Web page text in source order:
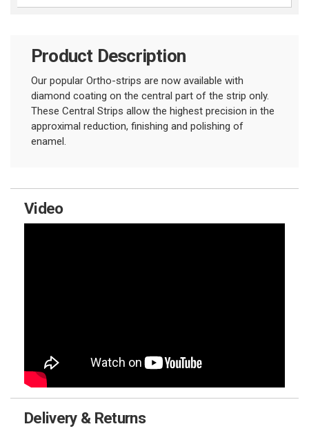
Product Description
Our popular Ortho-strips are now available with
diamond coating on the central part of the strip only.
These Central Strips allow the highest precision in the
approximal reduction, finishing and polishing of
enamel.
Video
Delivery & Returns